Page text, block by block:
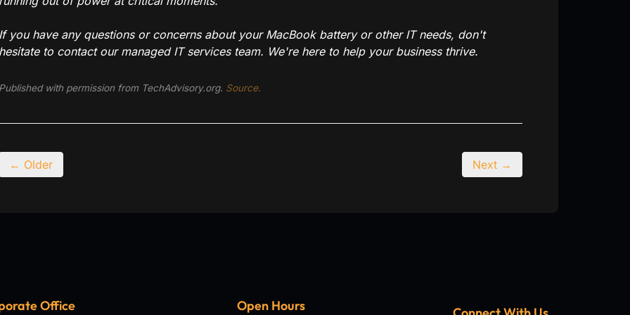
you have any questions or concerns about your MacBook battery or other IT needs, don't
to contact our managed IT services team. We're here to help your business thrive.
with permission from TechAdvisory.org. Source.
← Older Next →
Office Open Hours